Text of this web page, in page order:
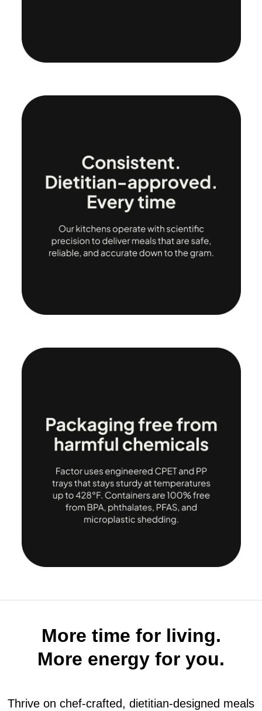
More time for living.
More energy for you.
Thrive on chef-crafted, dietitian-designed meals